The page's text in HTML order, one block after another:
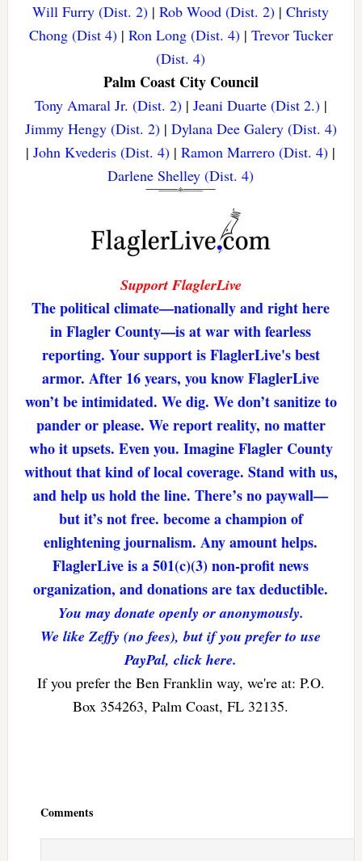
Will Furry (Dist. 2) |Rob Wood (Dist. 2) |Christy
Chong (Dist 4)| Ron Long (Dist. 4)| Trevor Tucker
(Dist. 4)
Palm Coast City Council
Tony Amaral Jr. (Dist. 2)| Jeani Duarte (Dist 2.)|
Jimmy Hengy (Dist. 2)| Dylana Dee Galery (Dist. 4)
|John Kvederis (Dist. 4) |Ramon Marrero (Dist. 4) |
Darlene Shelley (Dist. 4)
Support FlaglerLive
The political climate—nationally and right here
in Flagler County—is at war with fearless
reporting. Your support is FlaglerLive's best
armor. After 16 years, you know FlaglerLive
won’t be intimidated. We dig. We don’t sanitize to
pander or please. We report reality, no matter
who it upsets. Even you. Imagine Flagler County
without that kind of local coverage. Stand with us,
and help us hold the line. There’s no paywall—
but it’s not free. become a champion of
enlightening journalism. Any amount helps.
FlaglerLive is a 501(c)(3) non-profit news
organization, and donations are tax deductible.
You may donate openly or anonymously.
We like Zeffy (no fees), but if you prefer to use
PayPal, click here.
If you prefer the Ben Franklin way, we're at: P.O.
Box 354263, Palm Coast, FL 32135.
Comments